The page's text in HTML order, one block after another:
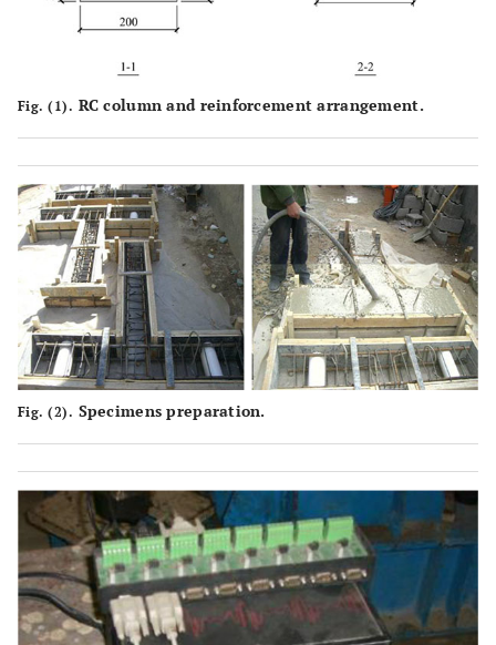
Fig. (1). RC column and reinforcement arrangement.
Fig. (2). Specimens preparation.